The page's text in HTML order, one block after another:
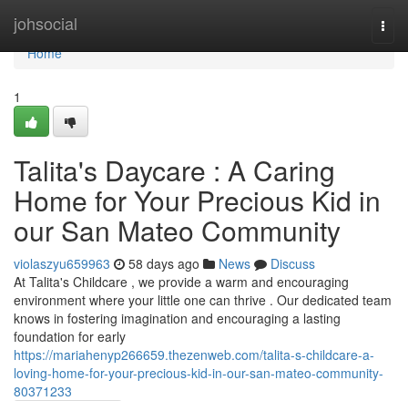
johsocial
Home
Home
1
Talita's Daycare : A Caring
Home for Your Precious Kid in
our San Mateo Community
violaszyu659963 58 days ago News
Discuss
At Talita's Childcare , we provide a warm and encouraging
environment where your little one can thrive . Our dedicated team
knows in fostering imagination and encouraging a lasting
foundation for early
https://mariahenyp266659.thezenweb.com/talita-s-childcare-a-
loving-home-for-your-precious-kid-in-our-san-mateo-community-
80371233